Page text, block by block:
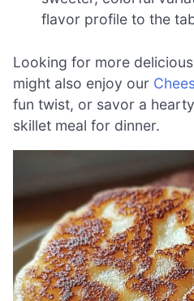
flavor profile to the
Looking for more
might also enjoy our
fun twist, or savor a hearty
skillet meal for dinner.